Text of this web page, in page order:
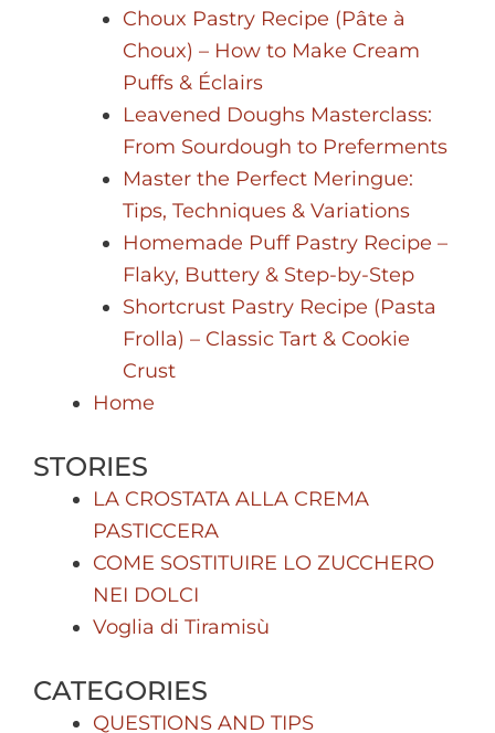
Choux Pastry Recipe (Pâte à
Choux) – How to Make Cream
Puffs & Éclairs
Leavened Doughs Masterclass:
From Sourdough to Preferments
Master the Perfect Meringue:
Tips, Techniques & Variations
Homemade Puff Pastry Recipe –
Flaky, Buttery & Step-by-Step
Shortcrust Pastry Recipe (Pasta
Frolla) – Classic Tart & Cookie
Crust
Home
STORIES
LA CROSTATA ALLA CREMA
PASTICCERA
COME SOSTITUIRE LO ZUCCHERO
NEI DOLCI
Voglia di Tiramisù
CATEGORIES
QUESTIONS AND TIPS